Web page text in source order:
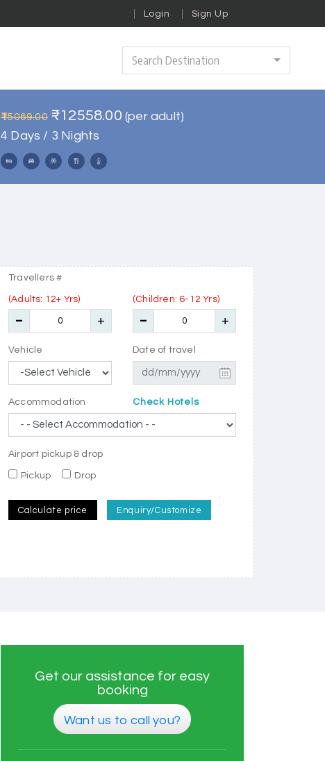
Login Sign Up
Search Destination
₹15069.00 ₹12558.00 (per adult)
4 Days / 3 Nights
Travellers #
(Adults: 12+ Yrs) (Children: 6-12 Yrs)
Vehicle Date of travel
Accommodation Check Hotels
Airport pickup & drop
Pickup Drop
Calculate price Enquiry/Customize
Get our assistance for easy
booking
Want us to call you?